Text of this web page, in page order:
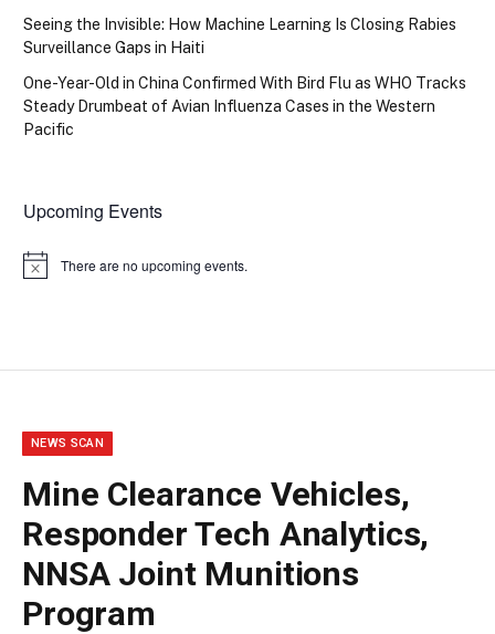
Seeing the Invisible: How Machine Learning Is Closing Rabies
Surveillance Gaps in Haiti
One-Year-Old in China Confirmed With Bird Flu as WHO Tracks
Steady Drumbeat of Avian Influenza Cases in the Western
Pacific
Upcoming Events
Notice There are no upcoming events.
NEWS SCAN
Mine Clearance Vehicles,
Responder Tech Analytics,
NNSA Joint Munitions
Program